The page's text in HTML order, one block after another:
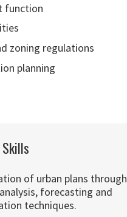
function
zoning regulations
planning
of urban plans through
forecasting and
techniques.